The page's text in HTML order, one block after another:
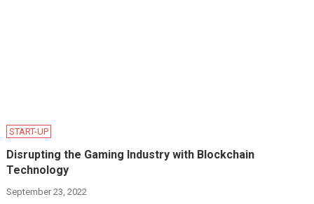
START-UP
Disrupting the Gaming Industry with Blockchain
Technology
September 23, 2022